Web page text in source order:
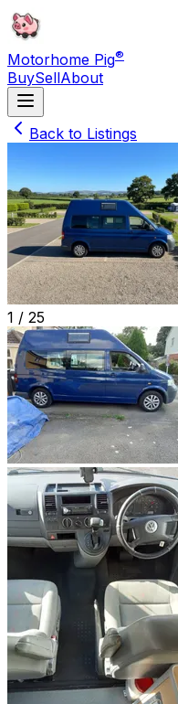
Motorhome Pig®
BuySellAbout
Back to Listings
1 / 25